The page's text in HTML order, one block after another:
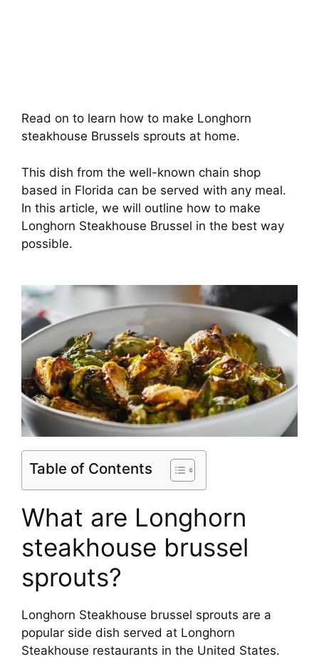
Read on to learn how to make Longhorn
steakhouse Brussels sprouts at home.
This dish from the well-known chain shop
based in Florida can be served with any meal.
In this article, we will outline how to make
Longhorn Steakhouse Brussel in the best way
possible.
Table of Contents
What are Longhorn
steakhouse brussel
sprouts?
Longhorn Steakhouse brussel sprouts are a
popular side dish served at Longhorn
Steakhouse restaurants in the United States.